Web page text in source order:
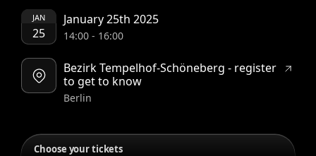
JAN
25
January 25th 2025
14:00- 16:00
Bezirk Tempelhof-Schöneberg - register
to get to know
Berlin
Choose your tickets